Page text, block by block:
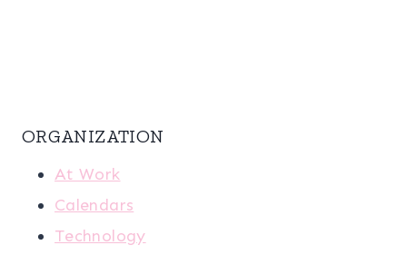
ORGANIZATION
At Work
Calendars
Technology